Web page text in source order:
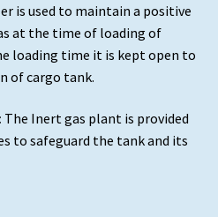
is used to maintain a positive
at the time of loading of
loading time it is kept open to
of cargo tank.
The Inert gas plant is provided
to safeguard the tank and its